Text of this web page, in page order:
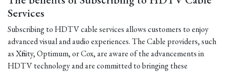
Services
Subscribing to HDTV cable services allows customers to enjoy
advanced visual and audio experiences. The Cable providers, such
as Xfinity, Optimum, or Cox, are aware of the advancements in
HDTV technology and are committed to bringing these